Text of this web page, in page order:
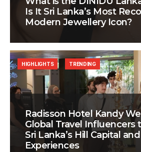
Is It Sri Lanka’s Most
Modern Jewellery Icon?
Radisson Hotel Kandy
Global Travel Influencers
Sri Lanka’s Hill Capital
Experiences
HIGHLIGHTS TRENDING